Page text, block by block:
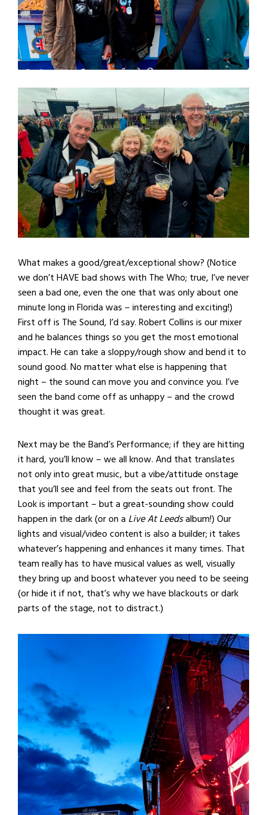
What makes a good/great/exceptional show? (Notice
we don’t HAVE bad shows with The Who; true, I’ve never
seen a bad one, even the one that was only about one
minute long in Florida was – interesting and exciting!)
First off is The Sound, I’d say. Robert Collins is our mixer
and he balances things so you get the most emotional
impact. He can take a sloppy/rough show and bend it to
sound good. No matter what else is happening that
night – the sound can move you and convince you. I’ve
seen the band come off as unhappy – and the crowd
thought it was great.
Next may be the Band’s Performance; if they are hitting
it hard, you’ll know – we all know. And that translates
not only into great music, but a vibe/attitude onstage
that you’ll see and feel from the seats out front. The
Look is important – but a great-sounding show could
happen in the dark (or on a Live At Leedsalbum!) Our
lights and visual/video content is also a builder; it takes
whatever’s happening and enhances it many times. That
team really has to have musical values as well, visually
they bring up and boost whatever you need to be seeing
(or hide it if not, that’s why we have blackouts or dark
parts of the stage, not to distract.)